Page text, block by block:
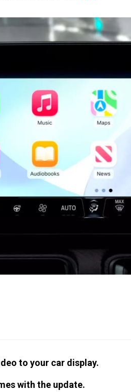
to your car display.
with the update.